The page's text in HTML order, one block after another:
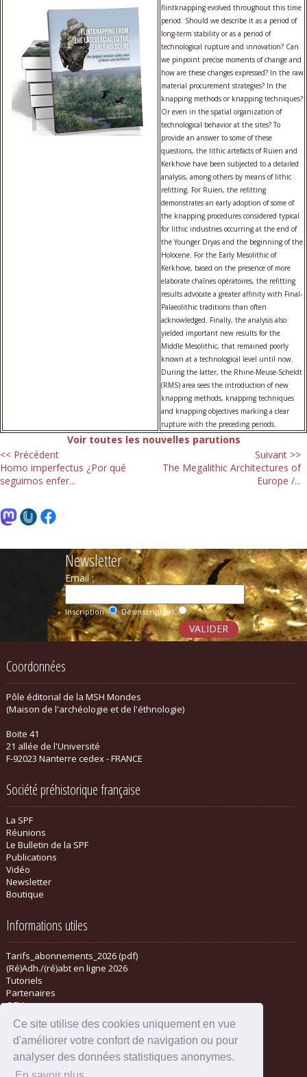
Ce site utilise des cookies uniquement en vue
d'améliorer votre confort de navigation ou pour
analyser des données statistiques anonymes.
flintknapping evolved throughout this time
period. Should we describe it as a period of
long-term stability or as a period of
technological rupture and innovation? Can
we pinpoint precise moments of change and
how are these changes expressed? In the raw
material procurement strategies? In the
knapping methods or knapping techniques?
Or even in the spatial organization of
technological behavior at the sites? To
provide an answer to some of these
questions, the lithic artefacts of Ruien and
Kerkhove have been subjected to a detailed
analysis, among others by means of lithic
refitting. For Ruien, the refitting
demonstrates an early adoption of some of
the knapping procedures considered typical
for lithic industries occurring at the end of
the Younger Dryas and the beginning of the
Holocene. For the Early Mesolithic of
Kerkhove, based on the presence of more
elaborate chaînes opératoires, the refitting
results advocate a greater affinity with Final-
Palaeolithic traditions than often
acknowledged. Finally, the analysis also
yielded important new results for the
Middle Mesolithic, that remained poorly
known at a technological level until now.
During the latter, the Rhine-Meuse-Scheldt
(RMS) area sees the introduction of new
knapping methods, knapping techniques
and knapping objectives marking a clear
rupture with the preceding periods.
Voir toutes les nouvelles parutions
<< Précédent
Homo imperfectus ¿Por qué
seguimos enfer...
Suivant >>
The Megalithic Architectures of
Europe /...
Newsletter
Email :
Inscription Désinscription
Coordonnées
Pôle éditorial de la MSH Mondes
(Maison de l'archéologie et de l'éthnologie)
Boite 41
21 allée de l'Université
F-92023 Nanterre cedex - FRANCE
Société préhistorique française
La SPF
Réunions
Le Bulletin de la SPF
Publications
Vidéo
Newsletter
Boutique
Informations utiles
Tarifs_abonnements_2026 (pdf)
(Ré)Adh./(ré)abt en ligne 2026
Tutoriels
Partenaires
CGV